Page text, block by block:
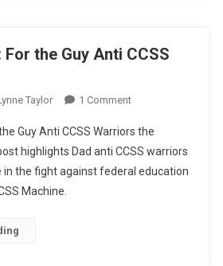
For the Guy Anti CCSS
Taylor 1 CommentOn
Sunday:
For
The
Guy Anti CCSS Warriors the
highlights Dad anti CCSS warriors
the fight against federal education
Machine.